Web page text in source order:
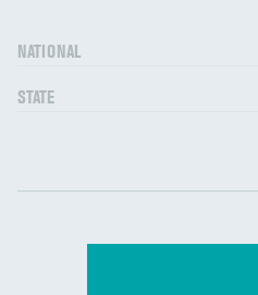
NATIONAL
STATE
Communication with nurses
Communication with doctors